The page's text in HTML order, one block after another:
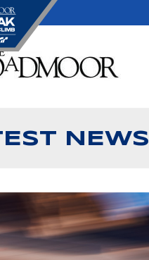
NEWS